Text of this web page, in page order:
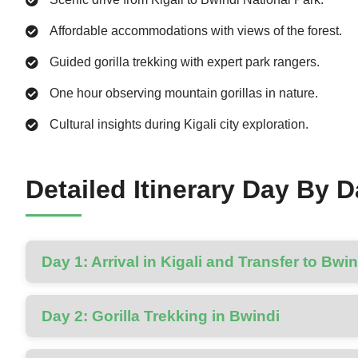
Affordable accommodations with views of the forest.
Guided gorilla trekking with expert park rangers.
One hour observing mountain gorillas in nature.
Cultural insights during Kigali city exploration.
Detailed Itinerary Day By
Day 1: Arrival in Kigali and Transfer to
Day 2: Gorilla Trekking in Bwindi